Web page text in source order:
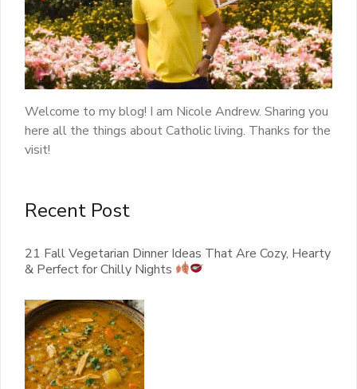
Welcome to my blog! I am Nicole Andrew. Sharing you
here all the things about Catholic living. Thanks for the
visit!
Recent Post
21 Fall Vegetarian Dinner Ideas That Are Cozy, Hearty
& Perfect for Chilly Nights